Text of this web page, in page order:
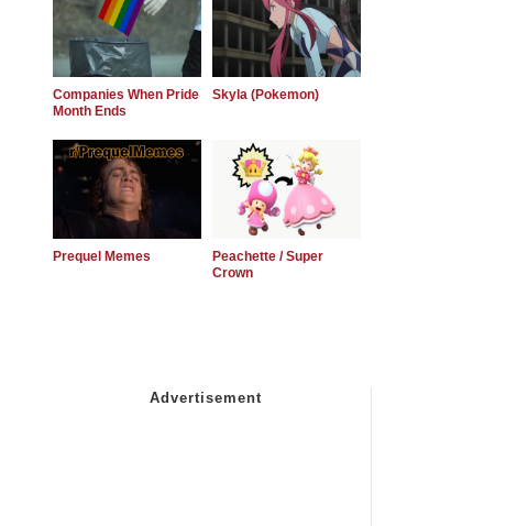
Companies When Pride
Month Ends
Skyla (Pokemon)
Prequel Memes
Peachette / Super
Crown